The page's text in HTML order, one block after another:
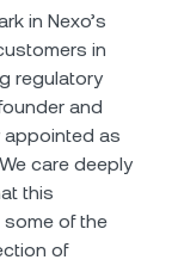
in Nexo’s
in
regulatory
and
appointed as
care deeply
this
of the
of